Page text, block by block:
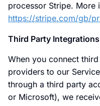
processor Stripe. More
https://stripe.com/gb/
Third Party
When you connect
providers to our
through a third party
or Microsoft), we